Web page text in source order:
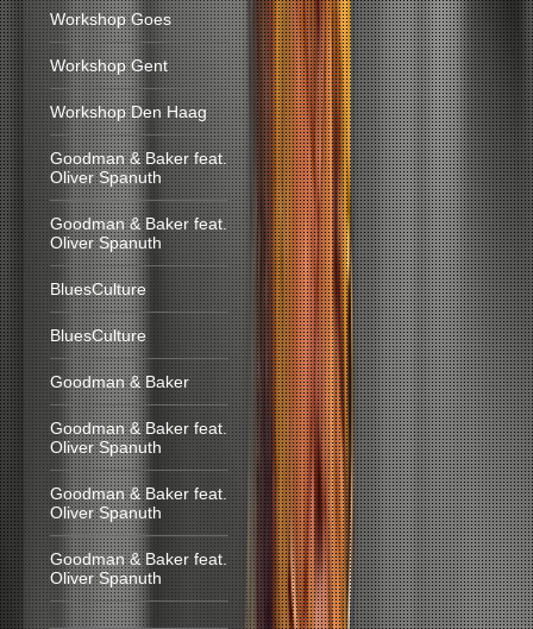
Workshop Goes
Workshop Gent
Workshop Den Haag
Goodman & Baker feat.
Oliver Spanuth
Goodman & Baker feat.
Oliver Spanuth
BluesCulture
BluesCulture
Goodman & Baker
Goodman & Baker feat.
Oliver Spanuth
Goodman & Baker feat.
Oliver Spanuth
Goodman & Baker feat.
Oliver Spanuth